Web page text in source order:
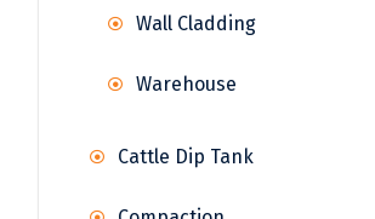
Wall Cladding
Warehouse
Cattle Dip Tank